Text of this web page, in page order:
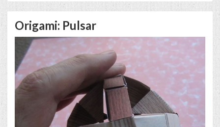
Origami: Pulsar